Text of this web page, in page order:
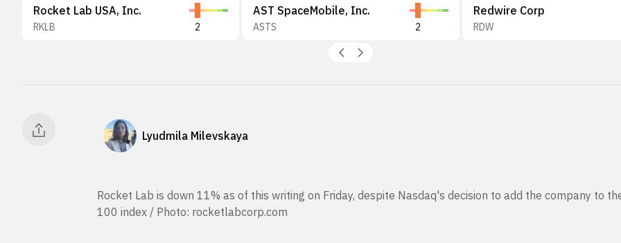
Rocket Lab USA, Inc.
RKLB 2
AST SpaceMobile, Inc.
ASTS 2
Redwire Corp
RDW
Lyudmila Milevskaya
Rocket Lab is down 11% as of this writing on Friday, despite Nasdaq's decision to add the company to
100 index / Photo: rocketlabcorp.com